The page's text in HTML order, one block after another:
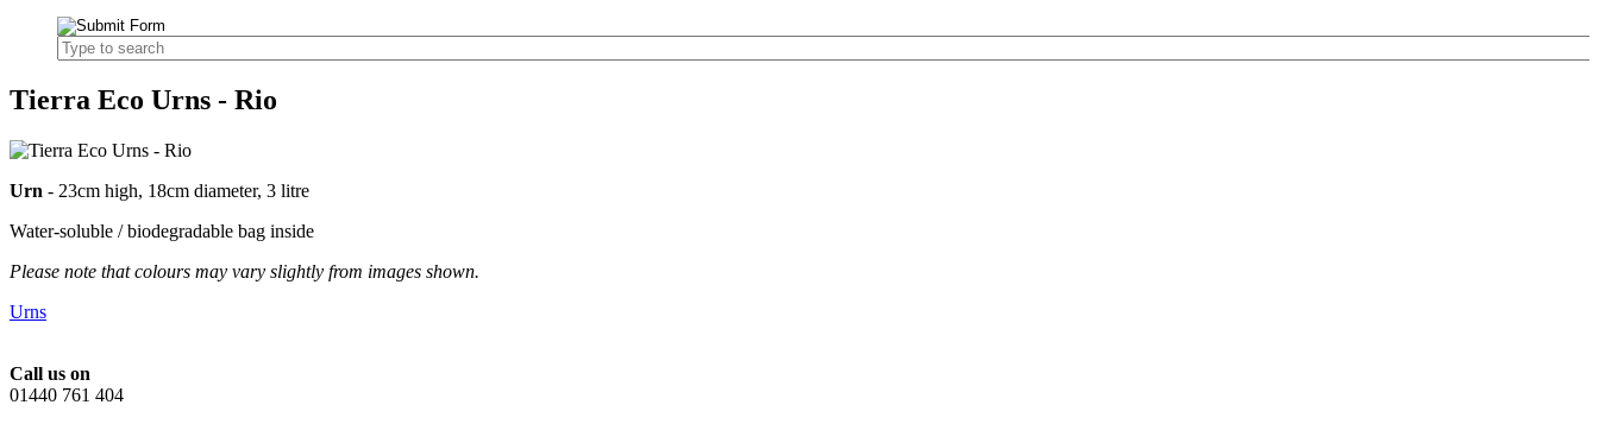
Tierra Eco Urns - Rio
Urn - 23cm high, 18cm diameter, 3 litre
Water-soluble / biodegradable bag inside
Please note that colours may vary slightly from images shown.
Urns
Call us on
01440 761 404